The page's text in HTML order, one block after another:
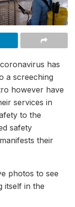
has
a screeching
however have
services in
to the
safety
their
photos to see
itself in the